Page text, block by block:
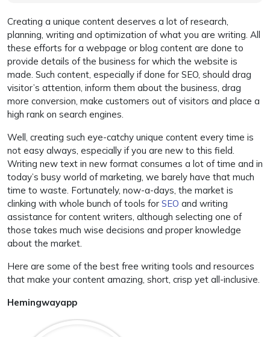
Creating a unique content deserves a lot of research,
planning, writing and optimization of what you are writing. All
these efforts for a webpage or blog content are done to
provide details of the business for which the website is
made. Such content, especially if done for SEO, should drag
visitor’s attention, inform them about the business, drag
more conversion, make customers out of visitors and place a
high rank on search engines.
Well, creating such eye-catchy unique content every time is
not easy always, especially if you are new to this field.
Writing new text in new format consumes a lot of time and in
today’s busy world of marketing, we barely have that much
time to waste. Fortunately, now-a-days, the market is
clinking with whole bunch of tools for SEO and writing
assistance for content writers, although selecting one of
those takes much wise decisions and proper knowledge
about the market.
Here are some of the best free writing tools and resources
that make your content amazing, short, crisp yet all-inclusive.
Hemingwayapp